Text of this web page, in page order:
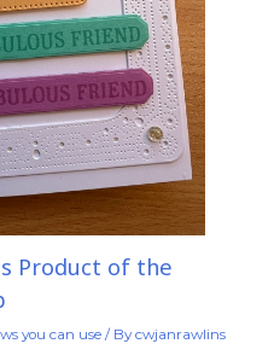
Product of the
you can use/ Bycwjanrawlins